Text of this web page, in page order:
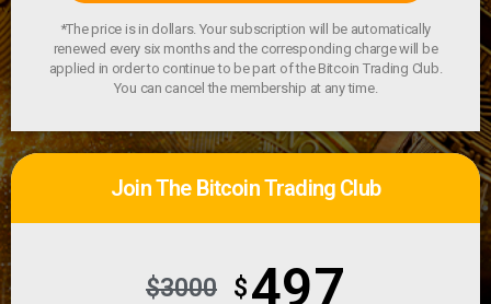
*The price is in dollars. Your subscription will be automatically
renewed every six months and the corresponding charge will be
applied in order to continue to be part of the Bitcoin Trading Club.
You can cancel the membership at any time.
Join The Bitcoin Trading Club
$3000 $497